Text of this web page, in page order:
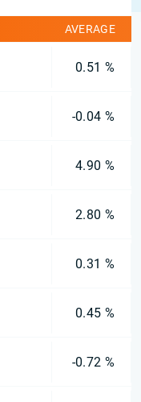
AVERAGE
0.51 %
-0.04 %
4.90 %
2.80 %
0.31 %
0.45 %
-0.72 %